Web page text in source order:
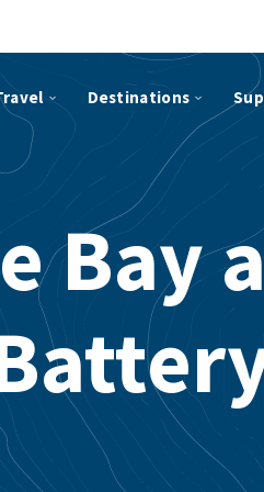
Destinations
Bay